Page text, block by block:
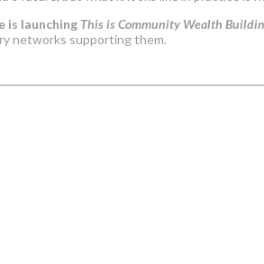
is launching This is Community Wealth
networks supporting them.